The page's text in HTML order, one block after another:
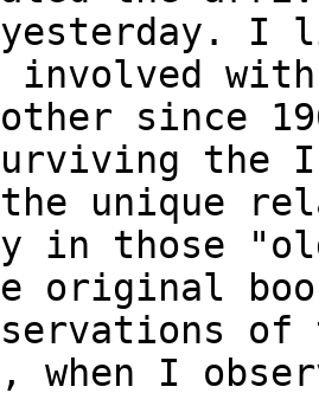
yesterday. I
involved
since
the
unique
in those
original
when I